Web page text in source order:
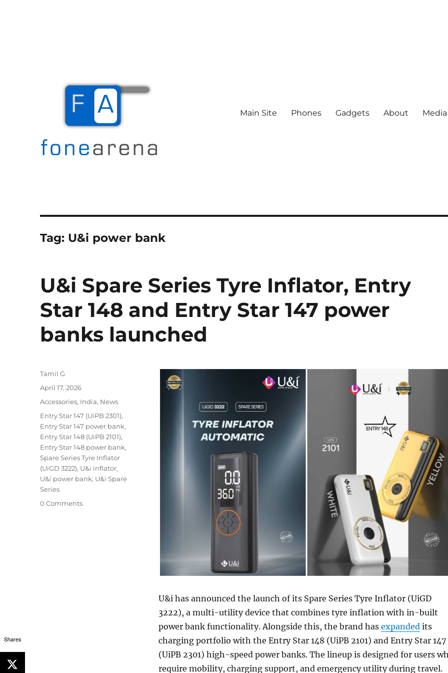
Main Site Phones Gadgets About
Tag: U&i power bank
U&i Spare Series Tyre Inflator, Entry
Star 148 and Entry Star 147 power
banks launched
U&i has announced the launch of its Spare Series Tyre Inflator (UiGD
3222), a multi-utility device that combines tyre inflation with in-built
power bank functionality. Alongside this, the brand has expandedits
charging portfolio with the Entry Star 148 (UiPB 2101) and Entry Star 147
(UiPB 2301) high-speed power banks. The lineup is designed for users
require mobility, charging support, and emergency utility during travel.
Author
Tamil G
Posted
April 17, 2026
Categories
Accessories, India, News
Tags
Entry Star 147 (UiPB 2301),
Entry Star 147 power bank,
Entry Star 148 (UiPB 2101),
Entry Star 148 power bank,
Spare Series Tyre Inflator
(UiGD 3222), U&i inflator,
U&i power bank, U&i Spare
Series
0 Comments
Shares